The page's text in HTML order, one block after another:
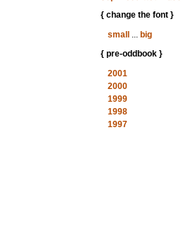
{ change the font }
small
... big
{ pre-oddbook }
2001
2000
1999
1998
1997